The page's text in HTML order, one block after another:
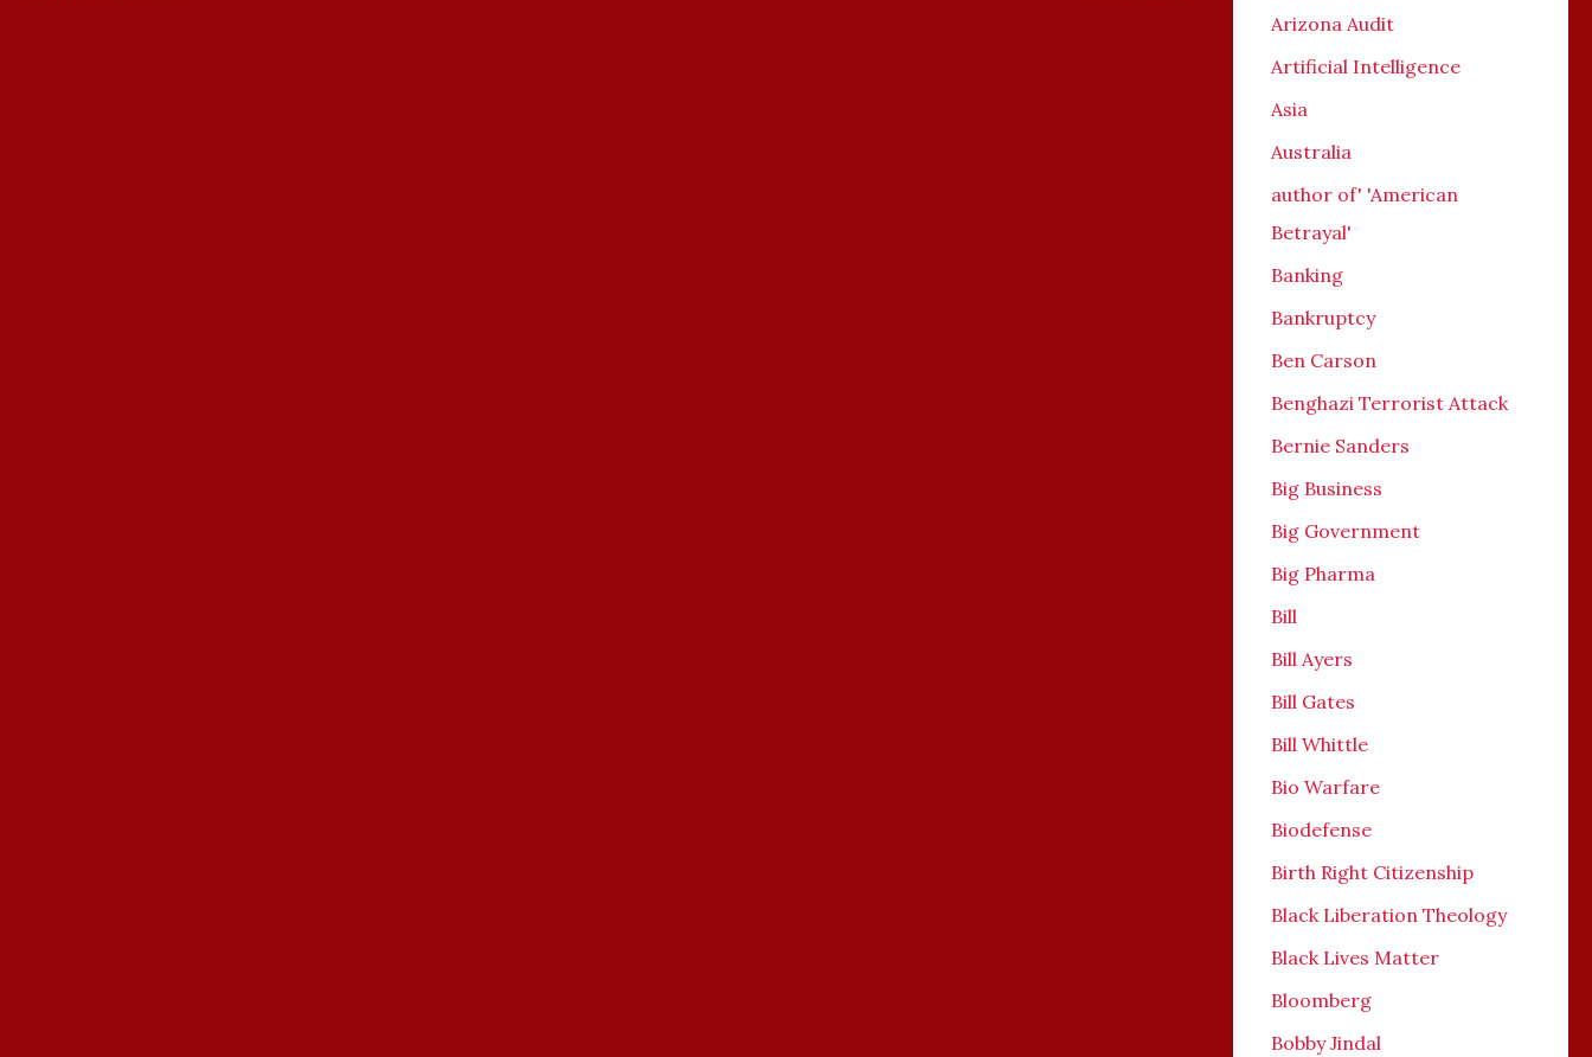
Arizona Audit
Artificial Intelligence
Asia
Australia
author of' 'American
Betrayal'
Banking
Bankruptcy
Ben Carson
Benghazi Terrorist Attack
Bernie Sanders
Big Business
Big Government
Big Pharma
Bill
Bill Ayers
Bill Gates
Bill Whittle
Bio Warfare
Biodefense
Birth Right Citizenship
Black Liberation Theology
Black Lives Matter
Bloomberg
Bobby Jindal